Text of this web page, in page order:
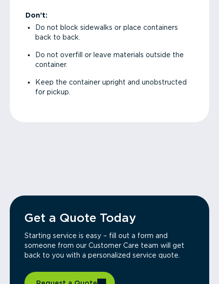
Don’t:
Do not block sidewalks or place containers
back to back.
Do not overfill or leave materials outside the
container.
Keep the container upright and unobstructed
for pickup.
Get a Quote Today
Starting service is easy – fill out a form and
someone from our Customer Care team will get
back to you with a personalized service quote.